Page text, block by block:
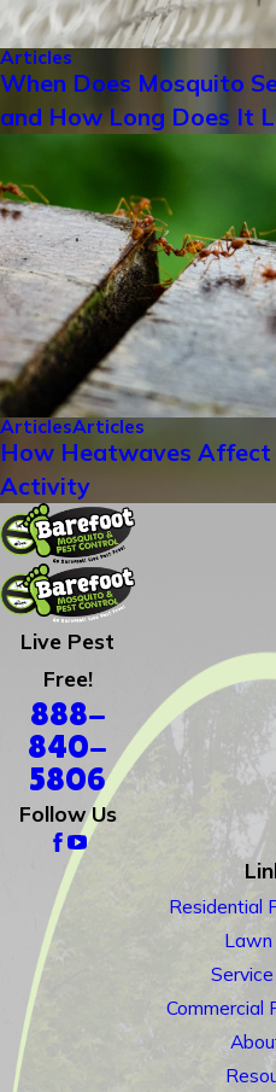
Articles
When Does Mosquito
and How Long Does It
ArticlesArticles
How Heatwaves Affect
Activity
Live Pest
Free!
888-
840-
5806
Follow Us
Residential
Lawn
Commercial